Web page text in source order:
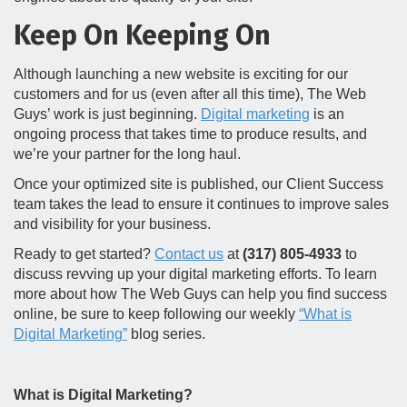
Keep On Keeping On
Although launching a new website is exciting for our
customers and for us (even after all this time), The Web
Guys’ work is just beginning. Digital marketing is an
ongoing process that takes time to produce results, and
we’re your partner for the long haul.
Once your optimized site is published, our Client Success
team takes the lead to ensure it continues to improve sales
and visibility for your business.
Ready to get started? Contact us at(317) 805-4933 to
discuss revving up your digital marketing efforts. To learn
more about how The Web Guys can help you find success
online, be sure to keep following our weekly “What is
Digital Marketing” blog series.
What is Digital Marketing?